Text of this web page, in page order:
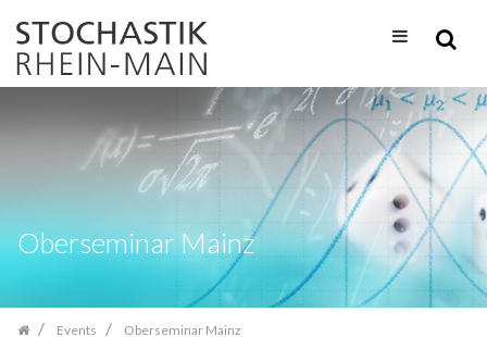
navigation
Oberseminar Mainz
Events Oberseminar Mainz